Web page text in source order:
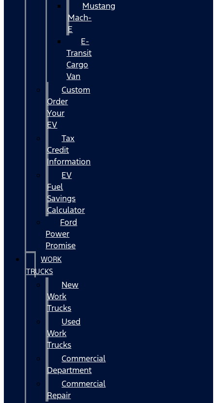
Mustang
Mach-
E
E-
Transit
Cargo
Van
Custom
Order
Your
EV
Tax
Credit
Information
EV
Fuel
Savings
Calculator
Ford
Power
Promise
WORK
TRUCKS
New
Work
Trucks
Used
Work
Trucks
Commercial
Department
Commercial
Repair